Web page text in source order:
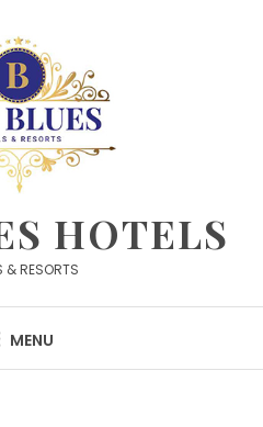
HOTELS
& RESORTS
MENU